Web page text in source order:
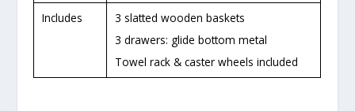
Includes
3 slatted wooden baskets
3 drawers: glide bottom metal
Towel rack & caster wheels included